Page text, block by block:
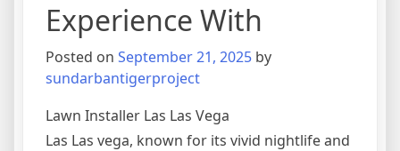
Experience With
Posted on September 21, 2025 by
sundarbantigerproject
Lawn Installer Las Las Vega
Las Las vega, known for its vivid nightlife and